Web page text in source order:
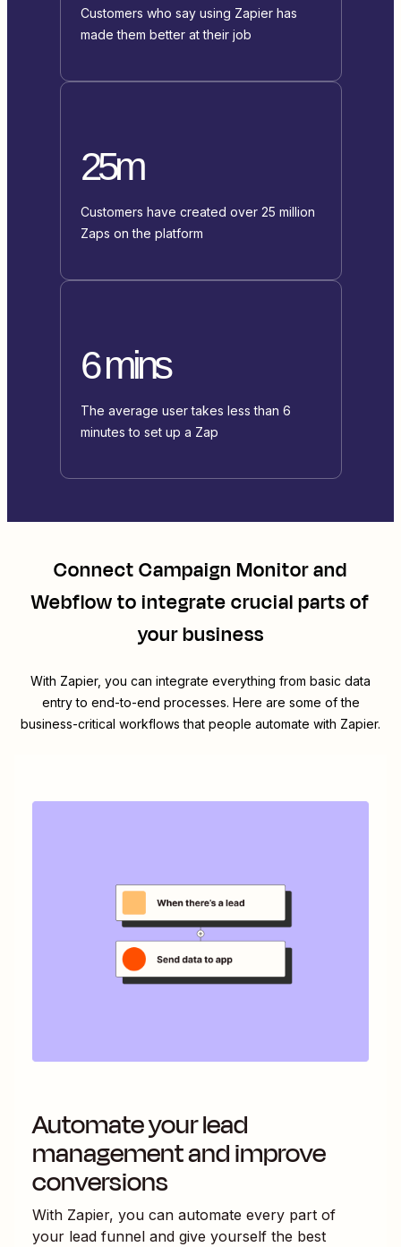
Customers who say using Zapier has
made them better at their job
25m
Customers have created over 25 million
Zaps on the platform
6 mins
The average user takes less than 6
minutes to set up a Zap
ConnectCampaign Monitorand
Webflowto integrate crucial parts of
your business
With Zapier, you can integrate everything from basic data
entry to end-to-end processes. Here are some of the
business-critical workflows that people automate with Zapier.
Automate your lead
management and improve
conversions
With Zapier, you can automate every part of
your lead funnel and give yourself the best